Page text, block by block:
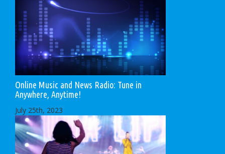
Online Music and News Radio: Tune in
Anywhere, Anytime!
July 25th, 2023